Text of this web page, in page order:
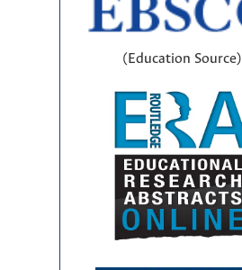
(Education Source)